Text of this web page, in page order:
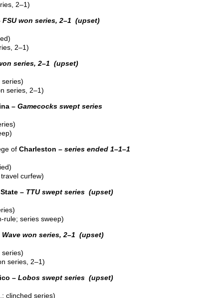
2–1)
FSU won series, 2–1 (upset)
2–1)
series, 2–1 (upset)
series, 2–1)
– Gamecocks swept series
of Charleston – series ended 1–1–1
curfew)
– TTU swept series (upset)
rule; series sweep)
Wave won series, 2–1 (upset)
series, 2–1)
– Lobos swept series (upset)
clinched series)